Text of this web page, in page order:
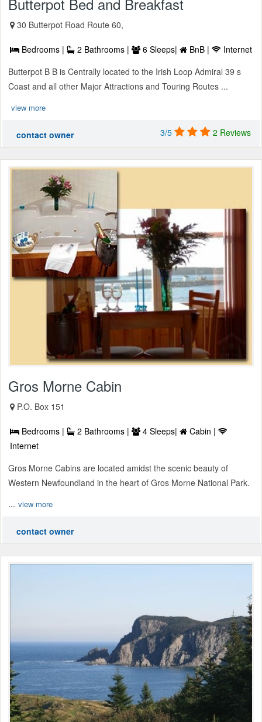
30 Butterpot Road Route 60,
Bedrooms | 2 Bathrooms | 6 Sleeps| BnB |
Internet
Butterpot B B is Centrally located to the Irish Loop Admiral 39 s
Coast and all other Major Attractions and Touring Routes ...
view more
contact owner 3/5 2 Reviews
Gros Morne Cabin
P.O. Box 151
Bedrooms | 2 Bathrooms | 4 Sleeps|
Cabin |
Internet
Gros Morne Cabins are located amidst the scenic beauty of
Western Newfoundland in the heart of Gros Morne National Park.
... view more
contact owner